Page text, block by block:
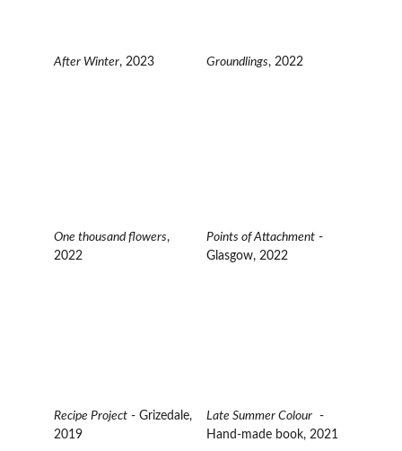
Points of Attachment -
Glasgow, 2022
One thousand flowers,
2022
After Winter, 2023 Groundlings, 2022
Late Summer Colour
  -
Hand-made book, 2021
Recipe Project - Grizedale,
2019